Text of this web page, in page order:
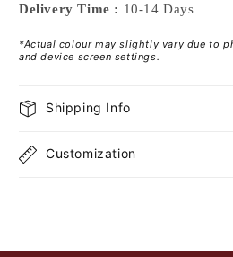
Delivery Time : 10-14 Days
*Actual colour may slightly vary due to
and device screen settings.
Shipping Info
Customization